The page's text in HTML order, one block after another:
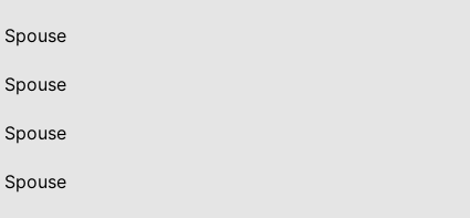
Spouse
Spouse
Spouse
Spouse